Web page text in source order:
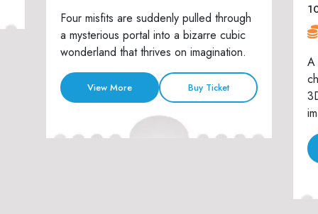
Four misfits are suddenly pulled through
a mysterious portal into a bizarre cubic
wonderland that thrives on imagination.
View More Buy Ticket
A